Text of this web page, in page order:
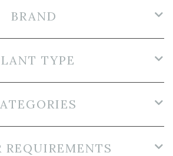
BRAND
TYPE
REQUIREMENTS